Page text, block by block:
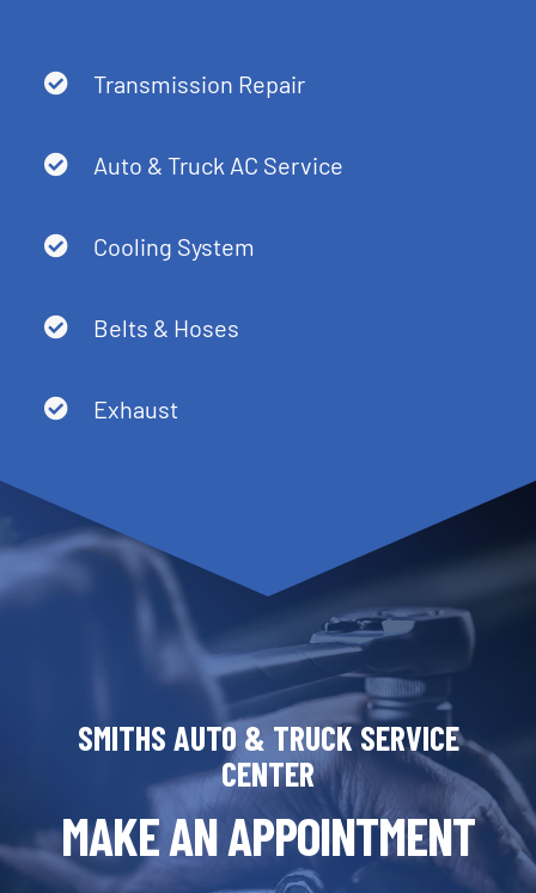
Transmission Repair
Auto & Truck AC Service
Cooling System
Belts & Hoses
Exhaust
SMITHS AUTO & TRUCK SERVICE
CENTER
MAKE AN APPOINTMENT